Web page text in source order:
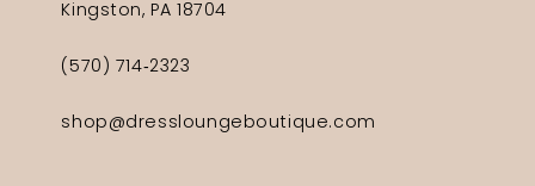
Kingston, PA 18704
(570) 714‑2323
shop@dressloungeboutique.com